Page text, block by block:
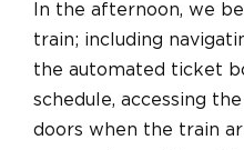
In the afternoon, we
train; including
the automated ticket
schedule, accessing
doors when the train